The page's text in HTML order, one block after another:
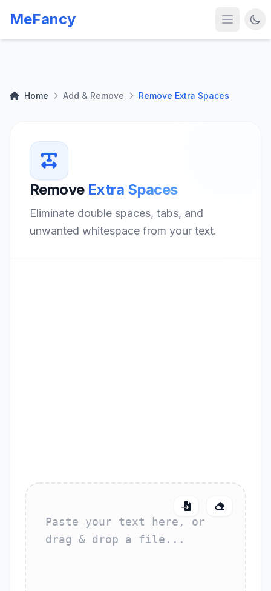
MeFancy
Home Add & Remove Remove Extra Spaces
Remove Extra Spaces
Eliminate double spaces, tabs, and
unwanted whitespace from your text.